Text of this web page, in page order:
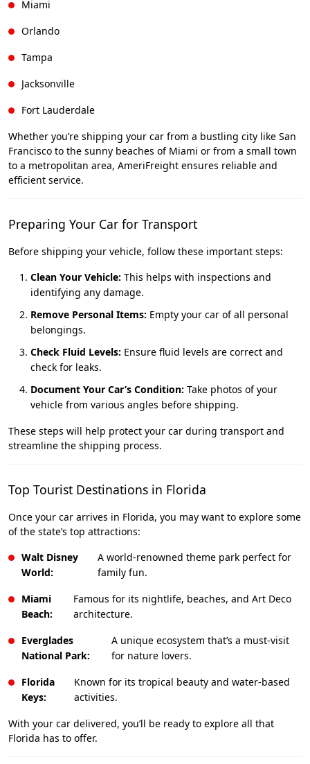
Miami
Orlando
Tampa
Jacksonville
Fort Lauderdale
Whether you’re shipping your car from a bustling city like San
Francisco to the sunny beaches of Miami or from a small town
to a metropolitan area, AmeriFreight ensures reliable and
efficient service.
Preparing Your Car for Transport
Before shipping your vehicle, follow these important steps:
Clean Your Vehicle: This helps with inspections and
identifying any damage.
Remove Personal Items: Empty your car of all personal
belongings.
Check Fluid Levels: Ensure fluid levels are correct and
check for leaks.
Document Your Car’s Condition: Take photos of your
vehicle from various angles before shipping.
These steps will help protect your car during transport and
streamline the shipping process.
Top Tourist Destinations in Florida
Once your car arrives in Florida, you may want to explore some
of the state’s top attractions:
Walt Disney
World:
A world-renowned theme park perfect for
family fun.
Miami
Beach:
Famous for its nightlife, beaches, and Art Deco
architecture.
Everglades
National Park:
A unique ecosystem that’s a must-visit
for nature lovers.
Florida
Keys:
Known for its tropical beauty and water-based
activities.
With your car delivered, you’ll be ready to explore all that
Florida has to offer.